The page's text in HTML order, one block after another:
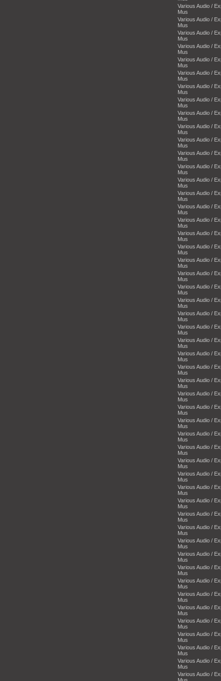
Various Audio /
Mus
Various Audio /
Mus
Various Audio /
Mus
Various Audio /
Mus
Various Audio /
Mus
Various Audio /
Mus
Various Audio /
Mus
Various Audio /
Mus
Various Audio /
Mus
Various Audio /
Mus
Various Audio /
Mus
Various Audio /
Mus
Various Audio /
Mus
Various Audio /
Mus
Various Audio /
Mus
Various Audio /
Mus
Various Audio /
Mus
Various Audio /
Mus
Various Audio /
Mus
Various Audio /
Mus
Various Audio /
Mus
Various Audio /
Mus
Various Audio /
Mus
Various Audio /
Mus
Various Audio /
Mus
Various Audio /
Mus
Various Audio /
Mus
Various Audio /
Mus
Various Audio /
Mus
Various Audio /
Mus
Various Audio /
Mus
Various Audio /
Mus
Various Audio /
Mus
Various Audio /
Mus
Various Audio /
Mus
Various Audio /
Mus
Various Audio /
Mus
Various Audio /
Mus
Various Audio /
Mus
Various Audio /
Mus
Various Audio /
Mus
Various Audio /
Mus
Various Audio /
Mus
Various Audio /
Mus
Various Audio /
Mus
Various Audio /
Mus
Various Audio /
Mus
Various Audio /
Mus
Various Audio /
Mus
Various Audio /
Mus
Various Audio /
Mus